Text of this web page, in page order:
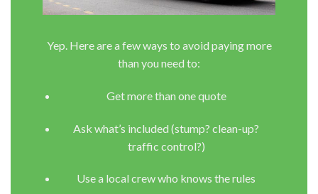
Yep. Here are a few ways to avoid paying more
than you need to:
Get more than one quote
Ask what’s included (stump? clean-up?
traffic control?)
Use a local crew who knows the rules